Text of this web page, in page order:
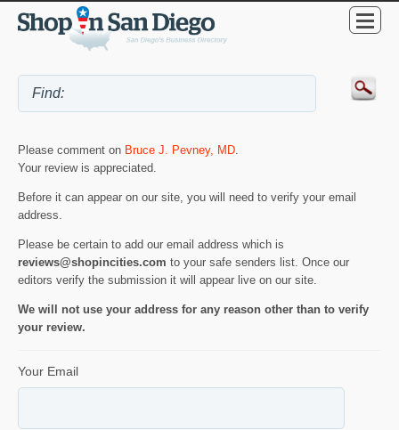
Please comment on Bruce J. Pevney, MD.
Your review is appreciated.
Before it can appear on our site, you will need to verify your email
address.
Please be certain to add our email address which is
reviews@shopincities.com to your safe senders list. Once our
editors verify the submission it will appear live on our site.
We will not use your address for any reason other than to verify
your review.
Your Email